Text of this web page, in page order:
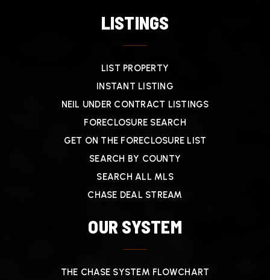
LISTINGS
LIST PROPERTY
INSTANT LISTING
NEIL UNDER CONTRACT LISTINGS
FORECLOSURE SEARCH
GET ON THE FORECLOSURE LIST
SEARCH BY COUNTY
SEARCH ALL MLS
CHASE DEAL STREAM
OUR SYSTEM
THE CHASE SYSTEM FLOWCHART